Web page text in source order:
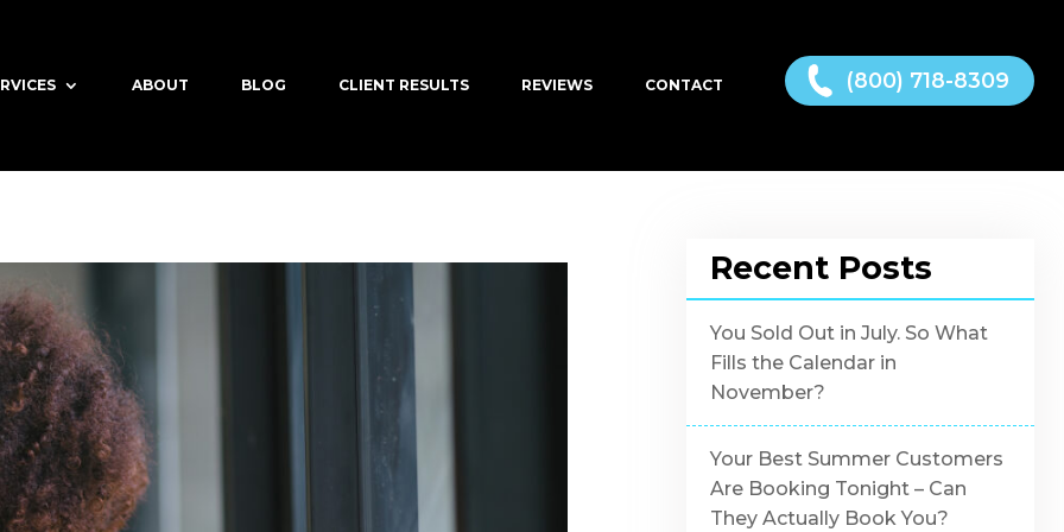
ABOUT BLOG CLIENT RESULTS REVIEWS CONTACT (800) 718-8309
Recent Posts
You Sold Out in July. So What
Fills the Calendar in
November?
Your Best Summer Customers
Are Booking Tonight – Can
They Actually Book You?